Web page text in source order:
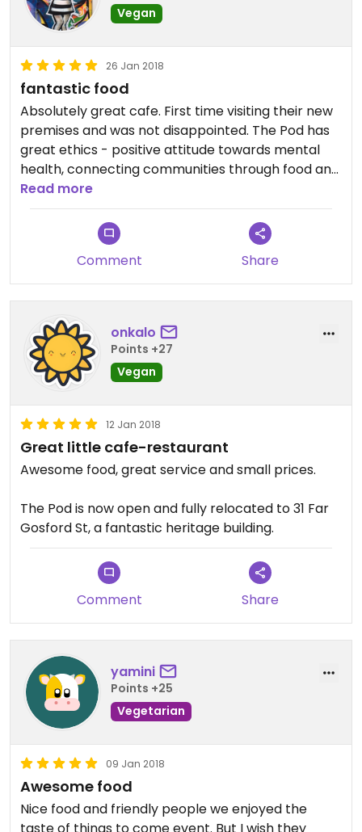
Vegan
26 Jan 2018
fantastic food
Absolutely great cafe. First time visiting their new
premises and was not disappointed. The Pod has
great ethics - positive attitude towards mental
health, connecting communities through food and
not least, make delicious, fresh vegan food at an
affordable cost. The new premises are great and
have a welcoming chilled out vibe. Check out
everything else they do like the time and food
unions.... if only more places had the same kind of
ethics, the world would be a much better place!
Read more
Comment Share
onkalo
Points +27
Vegan
12 Jan 2018
Great little cafe-restaurant
Awesome food, great service and small prices.
The Pod is now open and fully relocated to 31 Far
Gosford St, a fantastic heritage building.
Comment Share
yamini
Points +25
Vegetarian
09 Jan 2018
Awesome food
Nice food and friendly people we enjoyed the